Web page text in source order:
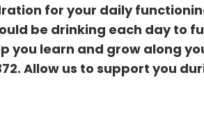
for your daily
be drinking each day to
you learn and grow along
. Allow us to support you